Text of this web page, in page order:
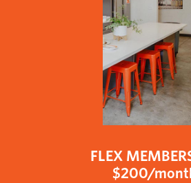
FLEX
$200/